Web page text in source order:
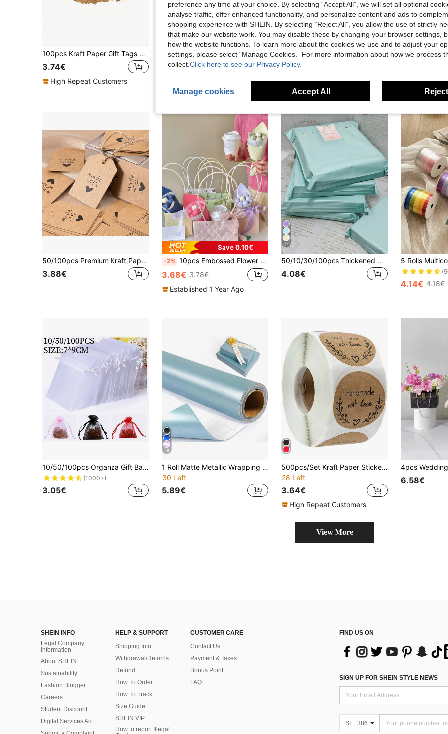
100pcs Kraft Paper Gift Tags With Jute Twine, Blank Merchandise Price Tags, Bulk Brown Tags For Wedding, Birthday, Holiday, Party Gifts, Craft Packaging, DIY Gift Decorative Tags, Hanging Decor, Cool Decor, Note Cards, Back To School Valentine Day
3.74€
High Repeat Customers
EU Warehouse 1 Roll 5m/Roll Handmade Chiffon Frayed Ribbon, Suitable For Wedding Bouquets, Gift Wrapping, Handicrafts, Country Wedding Invitations, Bows, Wreaths, DIY Crafts, Christmas Decorations, DIY Home Decor, Wedding Parties And Gift Packaging.
3.08€
Save 0.02€
(500pcs/Roll) Heart-Shaped Boho Thank You Sticker Roll, Thank You Heart Stickers Suitable For Small Business, Self-Adhesive Minimalist Elegant Sealing Sticker Label For Envelopes, Party Gifts, Decorative Stickers
3.15€
Established 1 Year Ago
-1% 30/50/100pcs Craft Fan-Shaped Paper Gift Tags With Natural Jute Twine,
50/100pcs Premium Kraft Paper Gift Label Card, Label Card For DIY Handmade Crafts, Christmas Party, Baking Cake Dessert Decoration And Gift Tagging, High Quality Thick Strung Marking Tags
3.88€
Save 0.10€
-2% 10pcs Embossed Flower Handbag, Holiday Floral Packaging Bag, Gift Flower Carrier Bag
3.68€ 3.78€
Established 1 Year Ago
9
50/10/30/100pcs Thickened Waterproof Solid Color Gift Bags, Suitable For School, Office, Back To School Season Mailing And Shipping, Men's Birthday Gifts, Valentine's Day Gift Boxes, Bulk Gift Bags, Blue Gift Bags, Valentine's Day, Christmas Gifts
4.08€
4.14€ 4.18€
10/50/100pcs Organza Gift Bags, Wedding Favor Bags, Size 7*9cm, Gift Packing Supplies For Holidays, Events And Parties, Home & Living, Wedding Party Supplies, Table Centerpiece Gift Wrap Pouches, Baking Packaging Bags, Jewelry Gift Packaging Bags, Event & Party Gift Mesh Bags, Suitable For Various Festivals, Celebrations, Outdoor Parties, All Seasons, Fruit Anti-Insect Mesh Bags Back To School Valentine's Day
(1000+)
3.05€
18
1 Roll Matte Metallic Wrapping Paper, Suitable For Weddings, Thanksgiving, Halloween, Solid Color Gift Wrapping Paper, Perfect For Weddings, Valentine's Day, Birthdays, Christmas, DIY Bouquets, Metallic Christmas Gift Wrapping, DIY Christmas Decorations (For Accessories), Solid Patterns, Matte Wrapping Paper, Halloween And Thanksgiving Decorations, Autumn, Winter (Light Blue)
30 Left
5.89€
500pcs/Set Kraft Paper Sticker Homemade With Love Stickers For Envelope And Package Seal Labels Stationery Handcraft,
28 Left
3.64€
High Repeat Customers
6.58€
View More
SHEIN INFO
Legal Company
Information
About SHEIN
Sustainability
Fashion Blogger
Careers
Student Discount
Digital Services Act
HELP & SUPPORT
Shipping Info
Withdrawal/Returns
Refund
How To Order
How To Track
Size Guide
SHEIN VIP
How to report Illegal
CUSTOMER CARE
Contact Us
Payment & Taxes
Bonus Point
FAQ
FIND US ON
SIGN UP FOR SHEIN STYLE NEWS
SI + 386
preference any time at your choice. By selecting “Accept All”, we will set all optional
analyse traffic, offer enhanced functionality, and personalize content and ads to
shopping experience with SHEIN. By selecting “Reject All”, you allow the use of strictly
that make our website work. You may disable these by changing your browser settings,
how the website functions. To learn more about the cookies we use and to adjust your
settings, please select “Manage Cookies.” For more information about how we process
collect. Click here to see our Privacy Policy.
Manage cookies Accept All Reject